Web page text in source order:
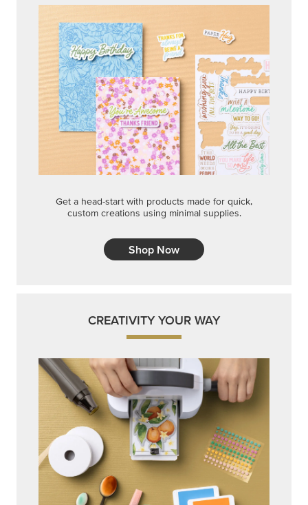
Get a head-start with products made for quick,
custom creations using minimal supplies.
Shop Now
CREATIVITY YOUR WAY